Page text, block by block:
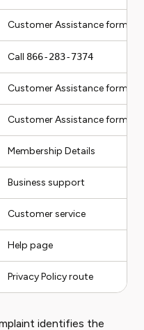
Customer Assistance form
Call 866-283-7374
Customer Assistance form
Customer Assistance form
Membership Details
Business support
Customer service
Help page
Privacy Policy route
identifies the